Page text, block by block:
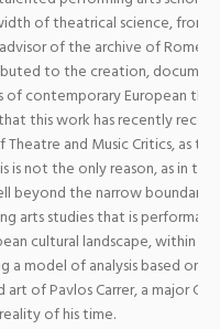
of theatrical science, from
of the archive of Romeo
to the creation,
contemporary European
this work has recently
and Music Critics, as
not the only reason, as in
beyond the narrow
arts studies that is
cultural landscape, within
model of analysis based on
of Pavlos Carrer, a major
of his time.